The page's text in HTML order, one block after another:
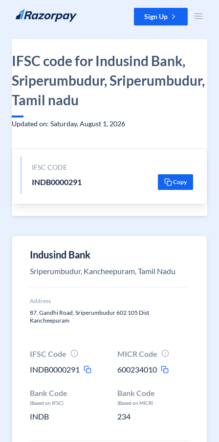
Skip to content Sign Up
IFSC code for Indusind Bank,
Sriperumbudur, Sriperumbudur,
Tamil nadu
Updated on: Saturday, August 1, 2026
IFSC CODE
INDB0000291 Copy
Indusind Bank
Sriperumbudur, Kancheepuram, Tamil Nadu
Address
87, Gandhi Road, Sriperumbudur 602 105 Dist
Kancheepuram
IFSC Code
INDB0000291
MICR Code
600234010
Bank Code
(Based on IFSC)
INDB
Bank Code
(Based on MICR)
234